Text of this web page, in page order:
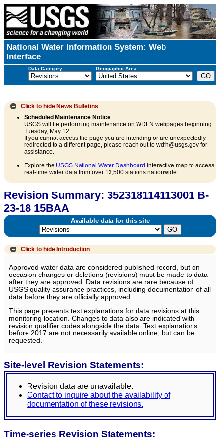
National Water Information System: Web
Interface
Data Category: Geographic Area:
Click to hide News Bulletins
Scheduled Maintenance Notice
USGS will be performing maintenance on WDFN webpages beginning
Tuesday, May 12.
If you cannot access the page you are intending or are unexpectedly
redirected to a different page, please reach out to wdfn@usgs.gov for
assistance.
Explore the USGS National Water Dashboard interactive map to access
real-time water data from over 13,500 stations nationwide.
Revision Summary: 352318114113001 B-
23-18 15BAA
Available data for this site
Click to hide Introduction
Approved water data are considered published record, but on
occasion changes or deletions (revisions) must be made to data
after they are approved. Data revisions are rare because of
USGS quality assurance practices, including documentation of all
data before they are officially approved.
This page presents text explanations for data revisions at this
monitoring location. Changes to data also are indicated with
revision qualifier codes alongside the data. Text explanations
before 2017 are not necessarily available online, but can be
requested.
Site-level Revision Statements:
Revision data are unavailable.
Contact to inquire about the availability of
documentation of these revisions.
Time-series Revision Statements: